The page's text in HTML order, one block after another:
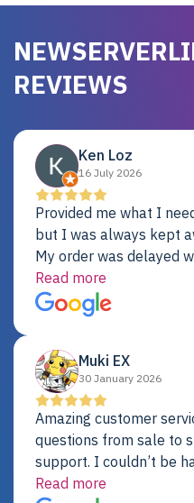
REVIEWS
Ken Loz
16 July 2026
Provided me what I needed. It took a
but I was always kept
My order was delayed
not pass testing. It was replaced and is working
just fine. My alternative was paying $25K for a new
Dell server.
Read more
Muki EX
30 January 2026
Amazing customer
questions from sale to
support. I couldn’t be
provider.
Read more